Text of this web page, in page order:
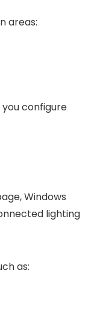
areas:
configure
Windows
lighting
as: